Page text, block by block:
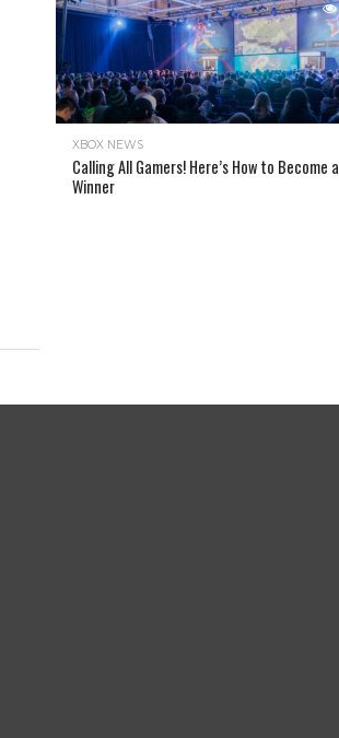
XBOX NEWS
Calling All Gamers! Here’s How to Become a
Winner